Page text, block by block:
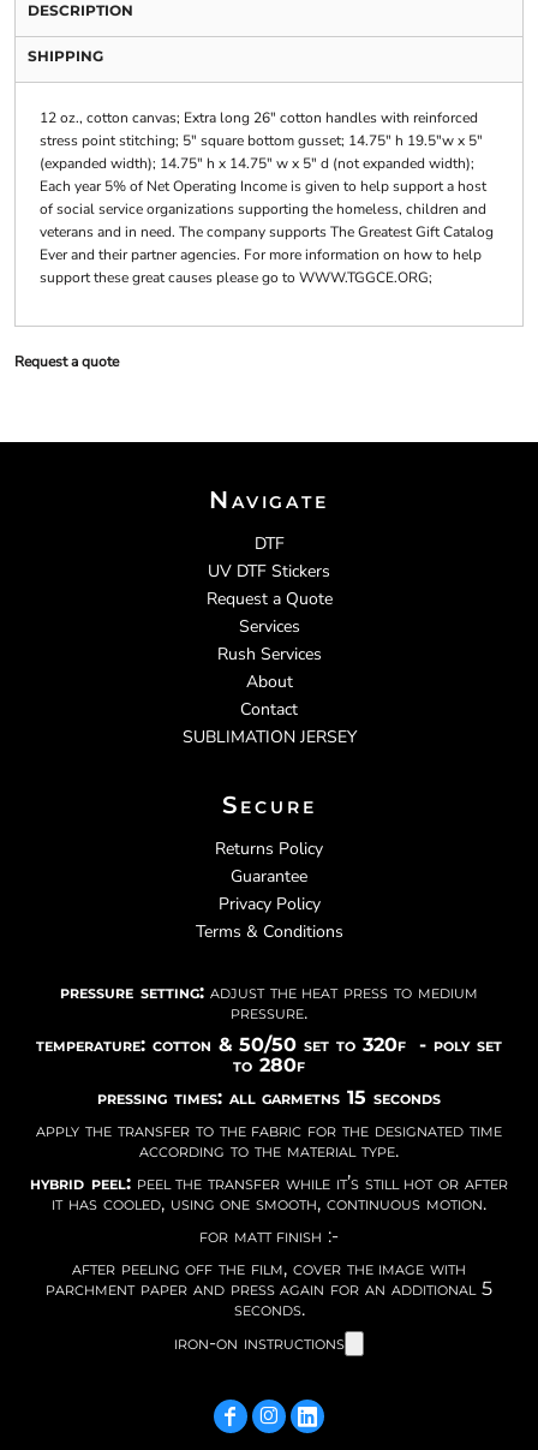
DESCRIPTION
SHIPPING
12 oz., cotton canvas; Extra long 26" cotton handles with reinforced
stress point stitching; 5" square bottom gusset; 14.75" h 19.5"w x 5"
(expanded width); 14.75" h x 14.75" w x 5" d (not expanded width);
Each year 5% of Net Operating Income is given to help support a host
of social service organizations supporting the homeless, children and
veterans and in need. The company supports The Greatest Gift Catalog
Ever and their partner agencies. For more information on how to help
support these great causes please go to WWW.TGGCE.ORG;
Request a quote
Navigate
DTF
UV DTF Stickers
Request a Quote
Services
Rush Services
About
Contact
SUBLIMATION JERSEY
Secure
Returns Policy
Guarantee
Privacy Policy
Terms & Conditions
pressure setting: adjust the heat press to medium
pressure.
temperature: cotton & 50/50 set to 320f - poly set
to 280f
pressing times: all garmetns 15 seconds
apply the transfer to the fabric for the designated time
according to the material type.
hybrid peel:peel the transfer while it’s still hot or after
it has cooled, using one smooth, continuous motion.
for matt finish :-
after peeling off the film, cover the image with
parchment paper and press again for an additional 5
seconds.
iron-on instructions